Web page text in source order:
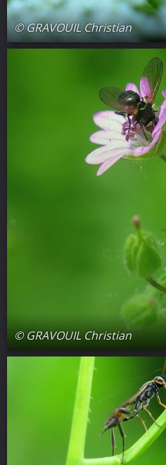
© GRAVOUIL Christian
© GRAVOUIL Christian